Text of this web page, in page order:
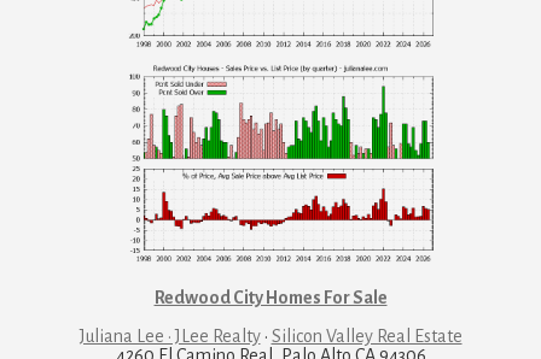
Redwood City Homes For Sale
Juliana Lee · JLee Realty· Silicon Valley Real Estate